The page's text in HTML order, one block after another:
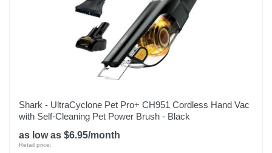
Shark - UltraCyclone Pet Pro+ CH951 Cordless Hand Vac
with Self-Cleaning Pet Power Brush - Black
as low as $6.95/month
Retail price: